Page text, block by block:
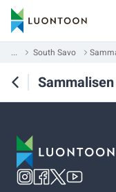
... South Savo